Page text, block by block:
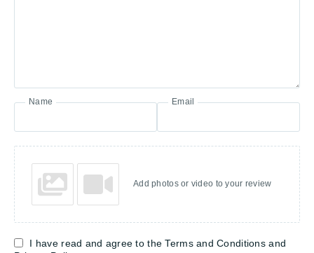
Name Email
Add photos or video to your review
I have read and agree to the Terms and Conditions and